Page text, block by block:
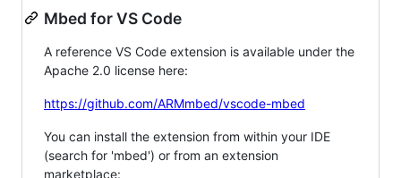
Mbed for VS Code
A reference VS Code extension is available under the
Apache 2.0 license here:
https://github.com/ARMmbed/vscode-mbed
You can install the extension from within your IDE
(search for 'mbed') or from an extension
marketplace: